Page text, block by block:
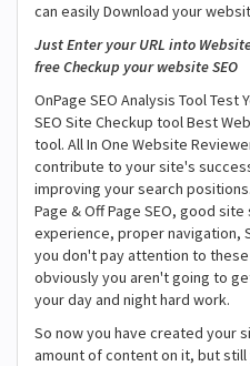
can easily Download your
Just Enter your URL into
free Checkup your website SEO
OnPage SEO Analysis Tool Test
SEO Site Checkup tool Best
tool. All In One Website
contribute to your site's
improving your search
Page & Off Page SEO, good
experience, proper navigation,
you don't pay attention to
obviously you aren't going to
your day and night hard work.
So now you have created your
amount of content on it, but